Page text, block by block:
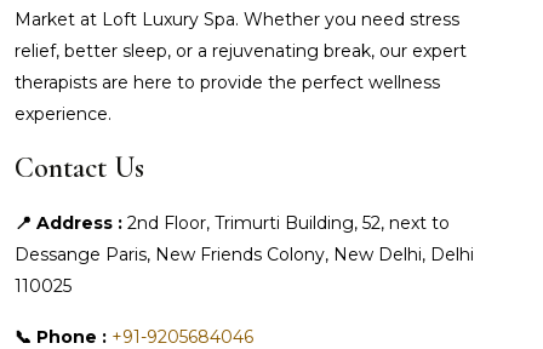
Market at Loft Luxury Spa. Whether you need stress
relief, better sleep, or a rejuvenating break, our expert
therapists are here to provide the perfect wellness
experience.
Contact Us
📍 Address : 2nd Floor, Trimurti Building, 52, next to
Dessange Paris, New Friends Colony, New Delhi, Delhi
110025
📞 Phone : +91-9205684046